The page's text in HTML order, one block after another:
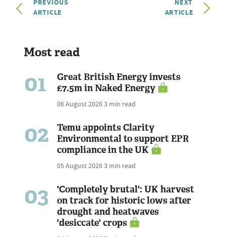
PREVIOUS
ARTICLE
NEXT
ARTICLE
Most read
01
Great British Energy invests
£7.5m in Naked Energy
06 August 20263 min read
02
Temu appoints Clarity
Environmental to support EPR
compliance in the UK
05 August 20263 min read
03
'Completely brutal': UK harvest
on track for historic lows after
drought and heatwaves
'desiccate' crops